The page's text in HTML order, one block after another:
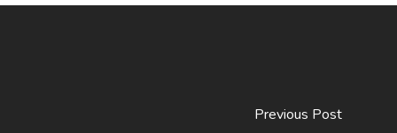
Previous Post